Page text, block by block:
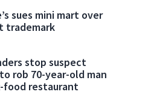
sues mini mart over
trademark
stop suspect
rob 70-year-old man
food restaurant